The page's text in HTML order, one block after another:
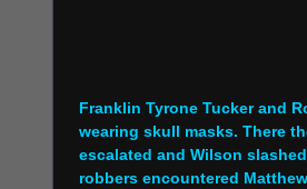
Franklin Tyrone Tucker and
wearing skull masks. There
escalated and Wilson
robbers encountered